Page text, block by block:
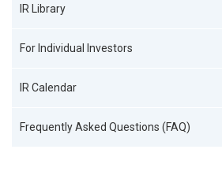
IR Library
For Individual Investors
IR Calendar
Frequently Asked Questions (FAQ)